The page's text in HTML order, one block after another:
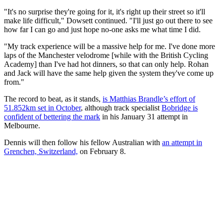
"It's no surprise they're going for it, it's right up their street so it'll
make life difficult," Dowsett continued. "I'll just go out there to see
how far I can go and just hope no-one asks me what time I did.
"My track experience will be a massive help for me. I've done more
laps of the Manchester velodrome [while with the British Cycling
Academy] than I've had hot dinners, so that can only help. Rohan
and Jack will have the same help given the system they've come up
from."
The record to beat, as it stands, is Matthias Brandle’s effort of
51.852km set in October, although track specialist Bobridge is
confident of bettering the mark in his January 31 attempt in
Melbourne.
Dennis will then follow his fellow Australian with an attempt in
Grenchen, Switzerland, on February 8.